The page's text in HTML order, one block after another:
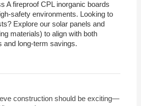
A fireproof CPL inorganic boards
safety environments. Looking to
Explore our solar panels and
materials) to align with both
and long-term savings.
construction should be exciting—